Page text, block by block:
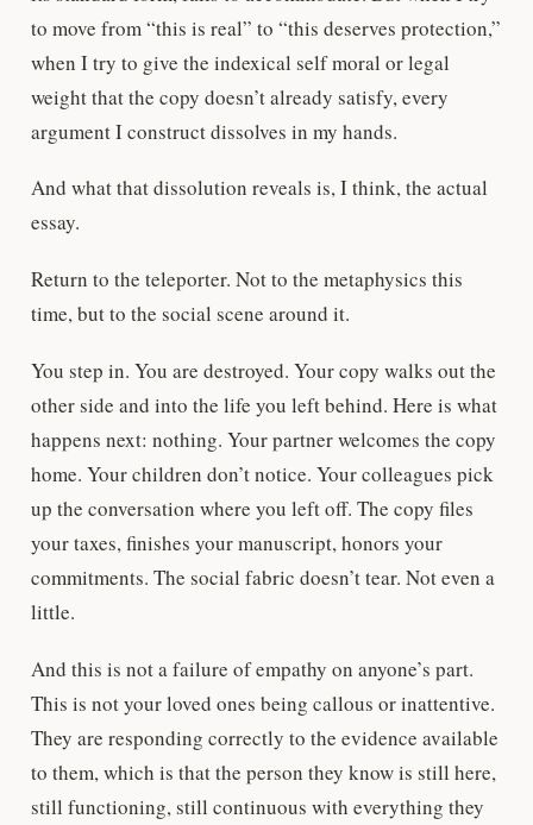
to move from “this is real” to “this deserves protection,”
when I try to give the indexical self moral or legal
weight that the copy doesn’t already satisfy, every
argument I construct dissolves in my hands.
And what that dissolution reveals is, I think, the actual
essay.
Return to the teleporter. Not to the metaphysics this
time, but to the social scene around it.
You step in. You are destroyed. Your copy walks out the
other side and into the life you left behind. Here is what
happens next: nothing. Your partner welcomes the copy
home. Your children don’t notice. Your colleagues pick
up the conversation where you left off. The copy files
your taxes, finishes your manuscript, honors your
commitments. The social fabric doesn’t tear. Not even a
little.
And this is not a failure of empathy on anyone’s part.
This is not your loved ones being callous or inattentive.
They are responding correctly to the evidence available
to them, which is that the person they know is still here,
still functioning, still continuous with everything they